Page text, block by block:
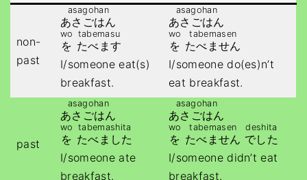
non-
past
あさごはん
asagohan
を
wo
たべます
tabemasu
I/someone eat(s)
breakfast.
あさごはん
asagohan
を
wo
たべません
tabemasen
I/someone do(es)n’t
eat breakfast.
past
あさごはん
asagohan
を
wo
たべました
tabemashita
I/someone ate
breakfast.
あさごはん
asagohan
を
wo
たべません
tabemasen
でした
deshita
I/someone didn’t eat
breakfast.